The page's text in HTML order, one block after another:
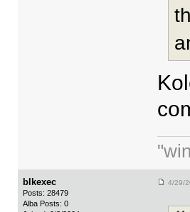
blkexec
Posts: 28479
Alba Posts: 0
4/29/